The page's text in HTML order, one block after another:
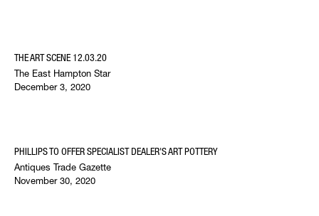
THE ART SCENE 12.03.20
The East Hampton Star
December 3, 2020
PHILLIPS TO OFFER SPECIALIST DEALER'S ART POTTERY
Antiques Trade Gazette
November 30, 2020